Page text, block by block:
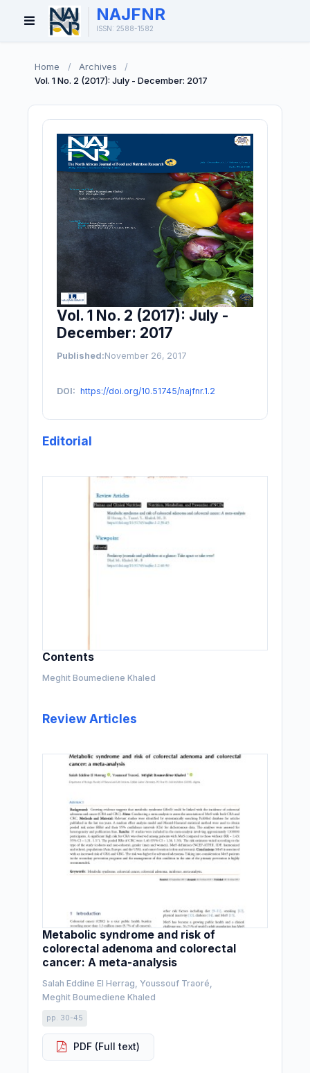
Open
Menu
NAJFNR
ISSN: 2588-1582
Home / Archives
/
Vol. 1 No. 2 (2017): July - December: 2017
Vol. 1 No. 2 (2017): July -
December: 2017
Published:November 26, 2017
DOI: https://doi.org/10.51745/najfnr.1.2
Editorial
Contents
Meghit Boumediene Khaled
Review Articles
Metabolic syndrome and risk of
colorectal adenoma and colorectal
cancer: A meta-analysis
Salah Eddine El Herrag, Youssouf Traoré,
Meghit Boumediene Khaled
pp. 30-45
PDF (Full text)